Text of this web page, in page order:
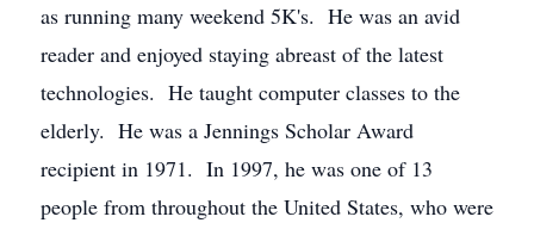
as running many weekend 5K's. He was an avid
reader and enjoyed staying abreast of the latest
technologies. He taught computer classes to the
elderly. He was a Jennings Scholar Award
recipient in 1971. In 1997, he was one of 13
people from throughout the United States, who were